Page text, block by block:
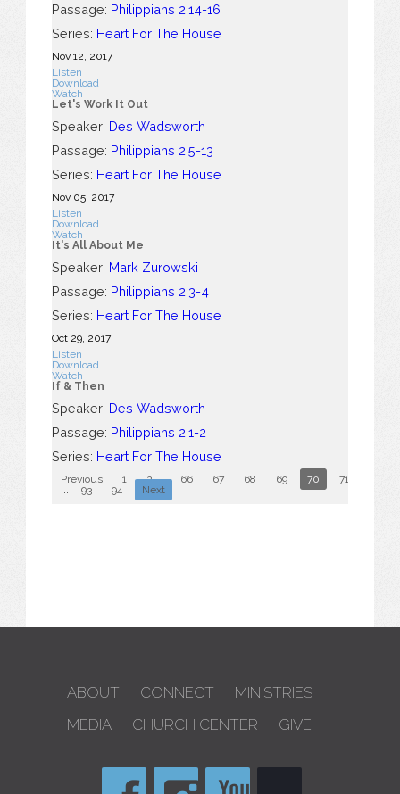
Passage: Philippians 2:14-16
Series: Heart For The House
Nov 12, 2017
Listen
Download
Watch
Let's Work It Out
Speaker: Des Wadsworth
Passage: Philippians 2:5-13
Series: Heart For The House
Nov 05, 2017
Listen
Download
Watch
It's All About Me
Speaker: Mark Zurowski
Passage: Philippians 2:3-4
Series: Heart For The House
Oct 29, 2017
Listen
Download
Watch
If & Then
Speaker: Des Wadsworth
Passage: Philippians 2:1-2
Series: Heart For The House
Previous 1 2 ... 66 67 68 69 70 71
93 94 Next
ABOUT CONNECT
MINISTRIES
MEDIA
CHURCH CENTER GIVE